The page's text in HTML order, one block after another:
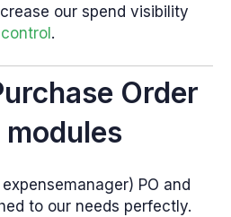
our spend visibility
.
Order
PO and
to our needs perfectly.